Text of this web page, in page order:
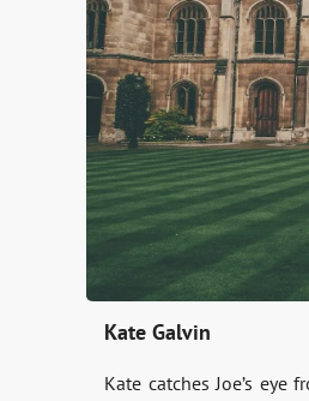
Kate Galvin
Kate catches Joe’s